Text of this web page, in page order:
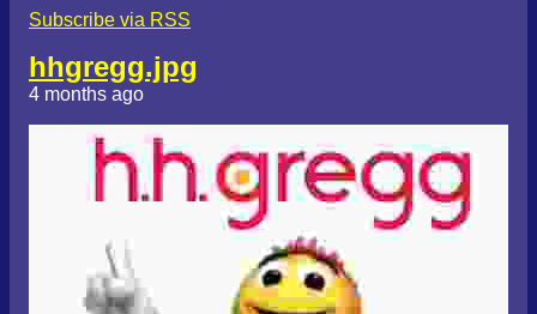
Subscribe via RSS
hhgregg.jpg
4 months ago